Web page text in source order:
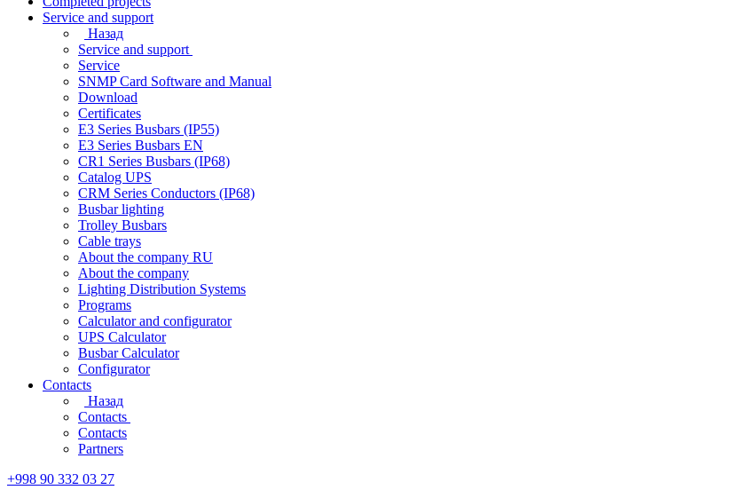
Service and support
Назад
Service and support
Service
SNMP Card Software and Manual
Download
Certificates
E3 Series Busbars (IP55)
E3 Series Busbars EN
CR1 Series Busbars (IP68)
Catalog UPS
CRM Series Conductors (IP68)
Busbar lighting
Trolley Busbars
Cable trays
About the company RU
About the company
Lighting Distribution Systems
Programs
Calculator and configurator
UPS Calculator
Busbar Calculator
Configurator
Contacts
Назад
Contacts
Contacts
Partners
+998 90 332 03 27